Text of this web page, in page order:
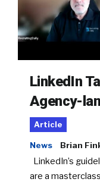
LinkedIn
Agency-
Article
News Brian
LinkedIn’s
are a